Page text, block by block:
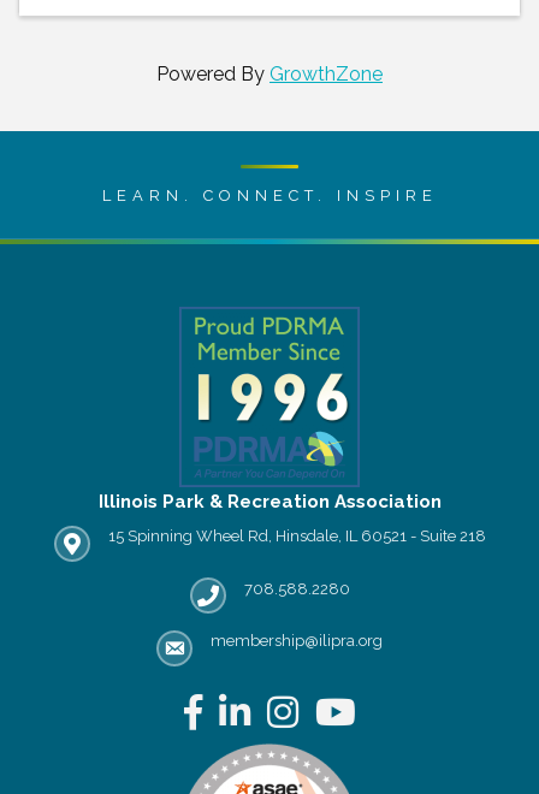
Powered By GrowthZone
LEARN. CONNECT. INSPIRE
Illinois Park & Recreation Association
IPRA office location
15 Spinning Wheel Rd, Hinsdale, IL 60521 - Suite 218
Phone number
708.588.2280
email address
membership@ilipra.org
Facebook
LinkedInInstagram
YouTube